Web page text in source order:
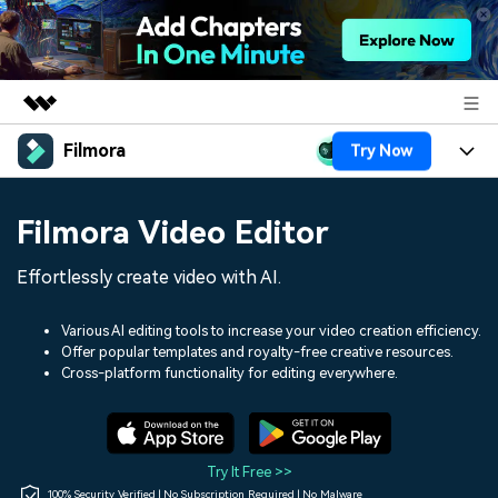
Featured Products
Utility
Solutions
Shop
Filmora Try Now
Assets
Audio
Social Media
Marketing & Business
Lifestyle & Fun
Resources
150+ FREE video prompts
Video Trends
Discover top ten vdeo
Help Center
Filmora Video Editor
Effortlessly create video with AI.
Various AI editing tools to increase your video creation efficiency.
Offer popular templates and royalty-free creative resources.
Cross-platform functionality for editing everywhere.
Try It Free >>
100% Security Verified | No Subscription Required | No Malware